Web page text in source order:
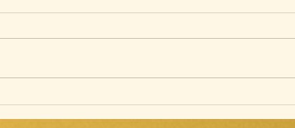
Silent Way of
the Cross; The